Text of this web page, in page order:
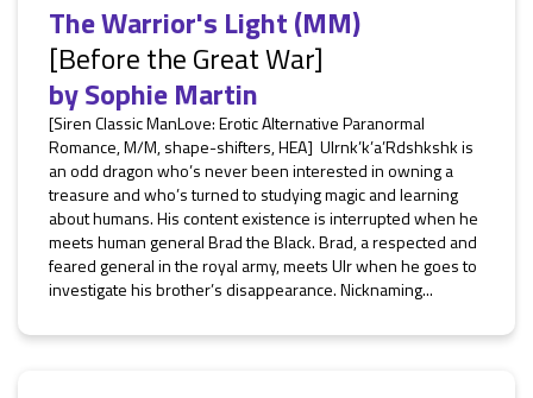
The Warrior's Light (MM)
[Before the Great War]
bySophie Martin
[Siren Classic ManLove: Erotic Alternative Paranormal
Romance, M/M, shape-shifters, HEA] Ulrnk’k’a’Rdshkshk is
an odd dragon who’s never been interested in owning a
treasure and who’s turned to studying magic and learning
about humans. His content existence is interrupted when he
meets human general Brad the Black. Brad, a respected and
feared general in the royal army, meets Ulr when he goes to
investigate his brother’s disappearance. Nicknaming...